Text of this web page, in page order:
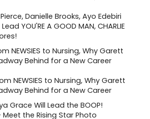
Danielle Brooks, Ayo Edebiri
YOU'RE A GOOD MAN, CHARLIE
NEWSIES to Nursing, Why Garett
Behind for a New Career